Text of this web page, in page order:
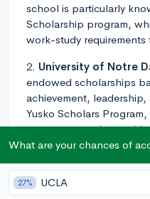
school is particularly
Scholarship program,
work-study
2. University of Notre
endowed scholarships
achievement,
Yusko Scholars
per year to students
potential.
3.Washington
WashU has several
What are your chances of
27% UCLA